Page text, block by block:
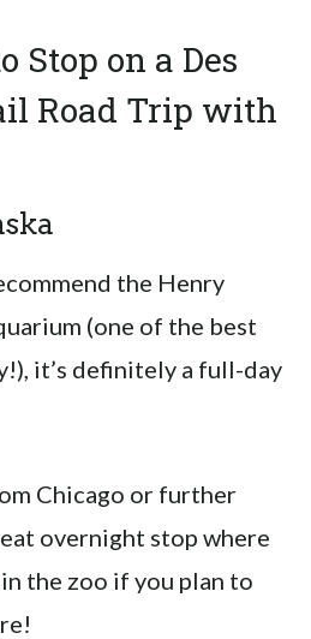
Stop on a Des
Road Trip with
the Henry
(one of the best
it’s definitely a full-day
Chicago or further
overnight stop where
the zoo if you plan to